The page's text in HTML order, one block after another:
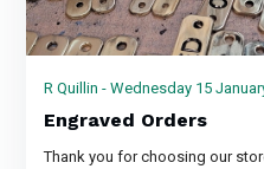
R Quillin - Wednesday 15
Engraved Orders
Thank you for choosing our